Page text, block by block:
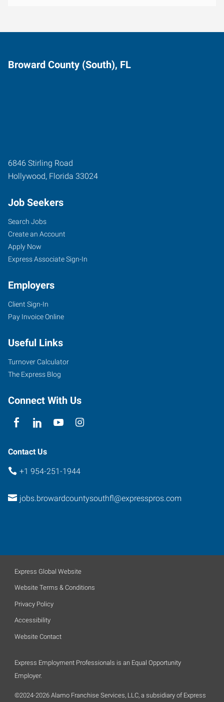
Broward County (South), FL
6846 Stirling Road
Hollywood, Florida 33024
Job Seekers
Search Jobs
Create an Account
Apply Now
Express Associate Sign-In
Employers
Client Sign-In
Pay Invoice Online
Useful Links
Turnover Calculator
The Express Blog
Connect With Us
Contact Us
+1 954-251-1944
jobs.browardcountysouthfl@expresspros.com
Express Global Website
Website Terms & Conditions
Privacy Policy
Accessibility
Website Contact
Express Employment Professionals is an Equal Opportunity
Employer.
©2024-2026 Alamo Franchise Services, LLC, a subsidiary of Express